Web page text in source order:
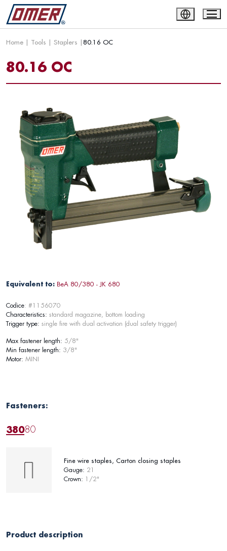
Home | Tools | Staplers |80.16 OC
80.16 OC
Equivalent to: BeA 80/380 - JK 680
Codice: #1156070
Characteristics: standard magazine, bottom loading
Trigger type: single fire with dual activation (dual safety trigger)
Max fastener length: 5/8"
Min fastener length: 3/8"
Motor: MINI
Fasteners:
38080
Fine wire staples, Carton closing staples
Gauge: 21
Crown: 1/2"
Product description